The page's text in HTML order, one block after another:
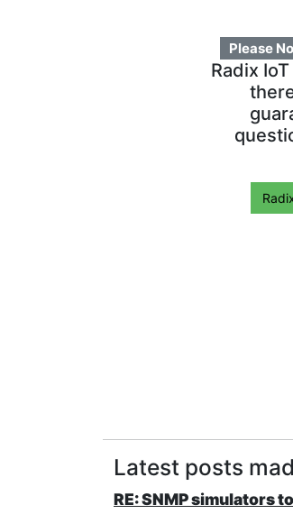
Please
Radix
Latest posts
RE: SNMP simulators